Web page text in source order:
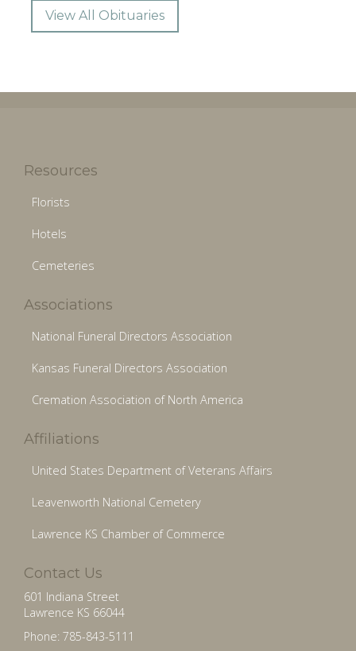
View All Obituaries
Resources
Florists
Hotels
Cemeteries
Associations
National Funeral Directors Association
Kansas Funeral Directors Association
Cremation Association of North America
Affiliations
United States Department of Veterans Affairs
Leavenworth National Cemetery
Lawrence KS Chamber of Commerce
Contact Us
601 Indiana Street
Lawrence KS 66044
Phone: 785-843-5111